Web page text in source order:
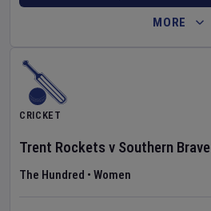
MORE
CRICKET
Trent Rockets v Southern Brave
The Hundred • Women